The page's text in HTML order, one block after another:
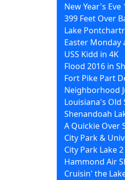
New Year's Eve
399 Feet Over
Lake
Easter Monday
USS Kidd in 4K
Flood 2016 in
Fort Pike Part
Neighborhood
Louisiana's Old
Shenandoah
A Quickie Over
City Park &
City Park Lake 2
Hammond Air
Cruisin' the